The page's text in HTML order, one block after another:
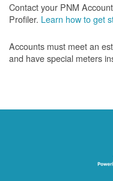
Contact your PNM
Profiler. Learn how to get
Accounts must meet an
and have special meters